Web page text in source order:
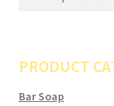
PRODUCT
Bar Soap